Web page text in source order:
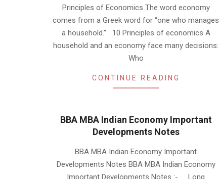
Principles of Economics The word economy
comes from a Greek word for “one who manages
a household.” 10 Principles of economics A
household and an economy face many decisions:
Who
CONTINUE READING
BBA MBA Indian Economy Important
Developments Notes
22
BBA MBA Indian Economy Important
Developments Notes BBA MBA Indian Economy
Important Developments Notes :- Long